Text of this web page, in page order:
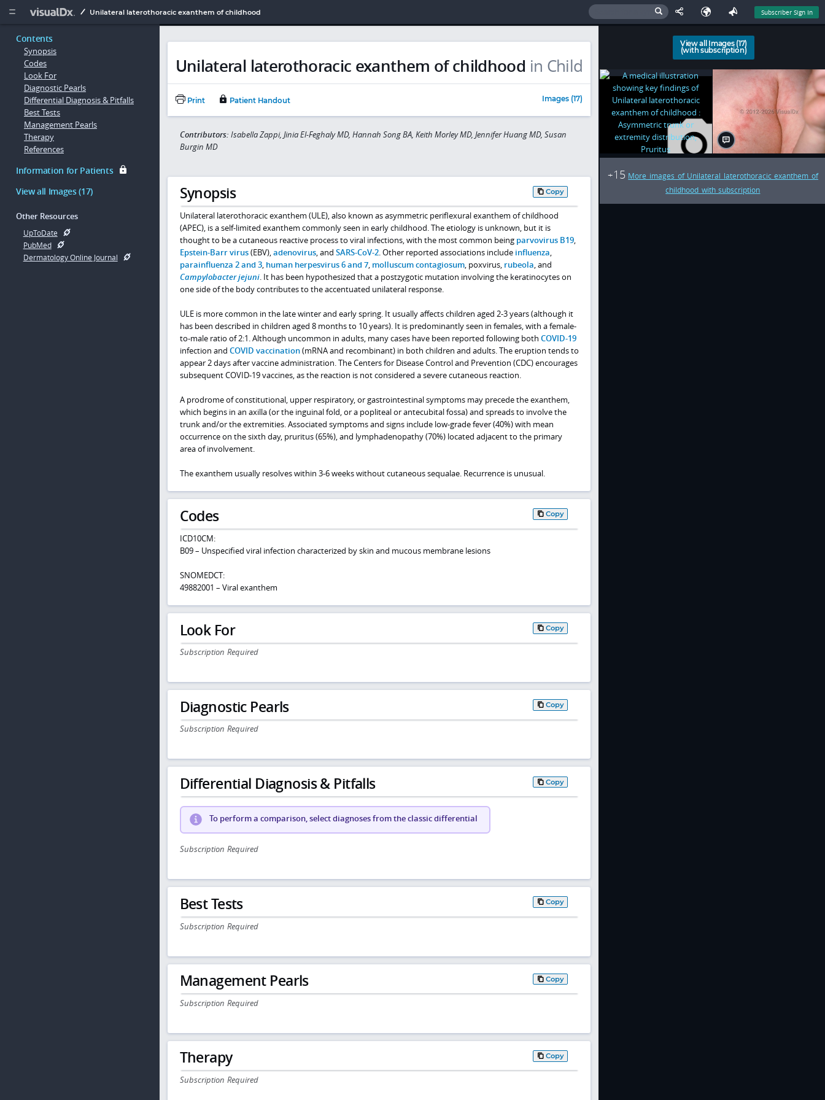
  Unilateral laterothoracic exanthem of childhood Subscriber Sign In
Contents
Synopsis
Codes
Look For
Diagnostic Pearls
Differential Diagnosis & Pitfalls
Best Tests
Management Pearls
Therapy
References
Information for Patients
View all Images (17)
Other Resources
UpToDate
PubMed
Dermatology Online Journal
Unilateral laterothoracic exanthem of childhood in Child
Print Patient Handout Images (17)
Contributors: Isabella Zappi, Jinia El-Feghaly MD, Hannah Song BA, Keith Morley MD, Jennifer Huang MD, Susan
Burgin MD
Synopsis Copy
Unilateral laterothoracic exanthem (ULE), also known as asymmetric periflexural exanthem of childhood
(APEC), is a self-limited exanthem commonly seen in early childhood. The etiology is unknown, but it is
thought to be a cutaneous reactive process to viral infections, with the most common being parvovirus B19,
Epstein-Barr virus(EBV),adenovirus, and SARS-CoV-2. Other reported associations include influenza,
parainfluenza 2 and 3, human herpesvirus 6 and 7, molluscum contagiosum, poxvirus, rubeola, and
Campylobacter jejuni. It has been hypothesized that a postzygotic mutation involving the keratinocytes on
one side of the body contributes to the accentuated unilateral response.
ULE is more common in the late winter and early spring. It usually affects children aged 2-3 years (although it
has been described in children aged 8 months to 10 years). It is predominantly seen in females, with a female-
to-male ratio of 2:1. Although uncommon in adults, many cases have been reported following both COVID-19
infection and COVID vaccination(mRNA and recombinant) in both children and adults. The eruption tends to
appear 2 days after vaccine administration. The Centers for Disease Control and Prevention (CDC) encourages
subsequent COVID-19 vaccines, as the reaction is not considered a severe cutaneous reaction.
A prodrome of constitutional, upper respiratory, or gastrointestinal symptoms may precede the exanthem,
which begins in an axilla (or the inguinal fold, or a popliteal or antecubital fossa) and spreads to involve the
trunk and/or the extremities. Associated symptoms and signs include low-grade fever (40%) with mean
occurrence on the sixth day, pruritus (65%), and lymphadenopathy (70%) located adjacent to the primary
area of involvement.
The exanthem usually resolves within 3-6 weeks without cutaneous sequalae. Recurrence is unusual.
Codes Copy
ICD10CM:
B09 – Unspecified viral infection characterized by skin and mucous membrane lesions
SNOMEDCT:
49882001 – Viral exanthem
Look For Copy
Subscription Required
Diagnostic Pearls Copy
Subscription Required
Differential Diagnosis & Pitfalls Copy
To perform a comparison, select diagnoses from the classic differential
Subscription Required
Best Tests Copy
Subscription Required
Management Pearls Copy
Subscription Required
Therapy Copy
Subscription Required
View all Images (17)
(with subscription)
+15 More images of Unilateral laterothoracic exanthem of
childhood with subscription